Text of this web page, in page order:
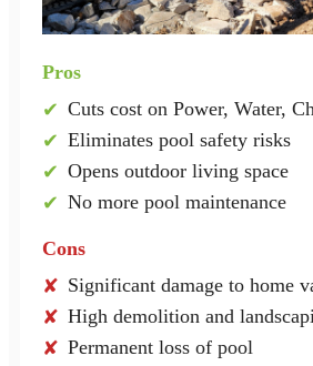
Pros
✔ Cuts cost on Power, Water,
✔ Eliminates pool safety risks
✔ Opens outdoor living space
✔ No more pool maintenance
Cons
✘ Significant damage to home
✘ High demolition and
✘ Permanent loss of pool